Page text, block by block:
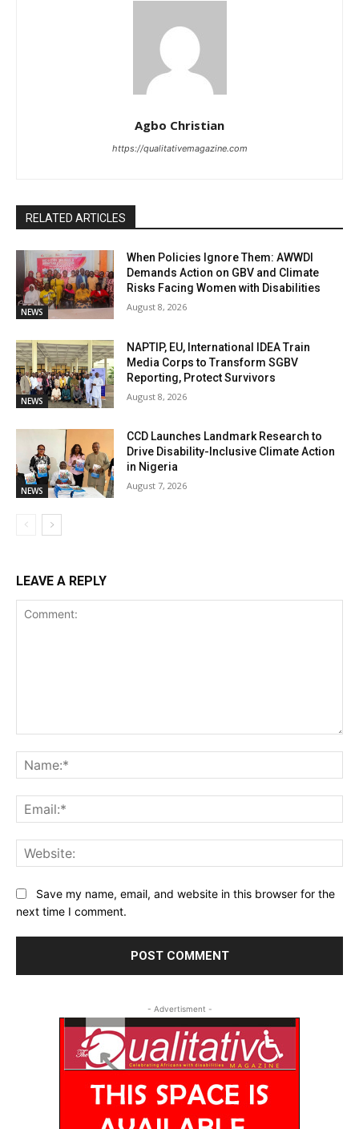
Agbo Christian
https://qualitativemagazine.com
RELATED ARTICLES
NEWS
When Policies Ignore Them: AWWDI
Demands Action on GBV and Climate
Risks Facing Women with Disabilities
August 8, 2026
NEWS
NAPTIP, EU, International IDEA Train
Media Corps to Transform SGBV
Reporting, Protect Survivors
August 8, 2026
NEWS
CCD Launches Landmark Research to
Drive Disability-Inclusive Climate Action
in Nigeria
August 7, 2026
LEAVE A REPLY
Save my name, email, and website in this browser for the
next time I comment.
- Advertisment -